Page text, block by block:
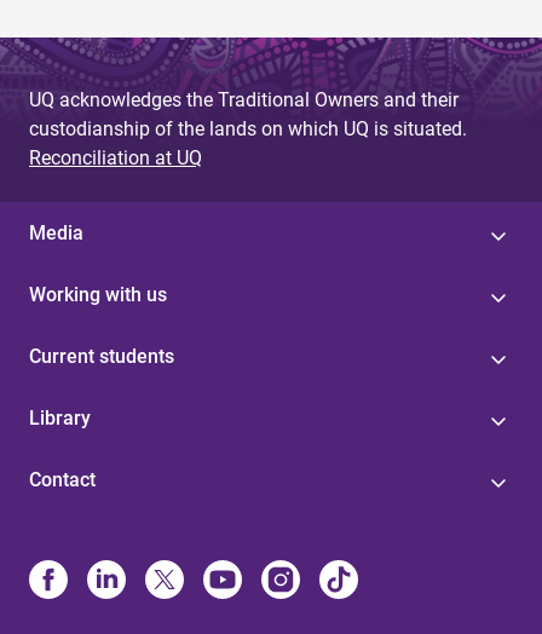
UQ acknowledges the Traditional Owners and their
custodianship of the lands on which UQ is situated.
Reconciliation at UQ
Media
Working with us
Current students
Library
Contact